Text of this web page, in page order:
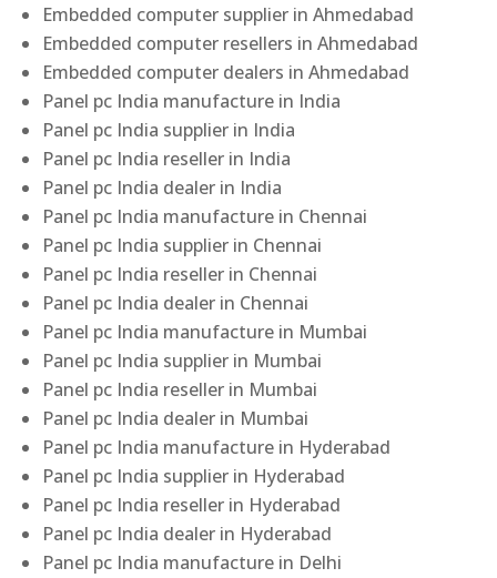
Embedded computer supplier in Ahmedabad
Embedded computer resellers in Ahmedabad
Embedded computer dealers in Ahmedabad
Panel pc India manufacture in India
Panel pc India supplier in India
Panel pc India reseller in India
Panel pc India dealer in India
Panel pc India manufacture in Chennai
Panel pc India supplier in Chennai
Panel pc India reseller in Chennai
Panel pc India dealer in Chennai
Panel pc India manufacture in Mumbai
Panel pc India supplier in Mumbai
Panel pc India reseller in Mumbai
Panel pc India dealer in Mumbai
Panel pc India manufacture in Hyderabad
Panel pc India supplier in Hyderabad
Panel pc India reseller in Hyderabad
Panel pc India dealer in Hyderabad
Panel pc India manufacture in Delhi